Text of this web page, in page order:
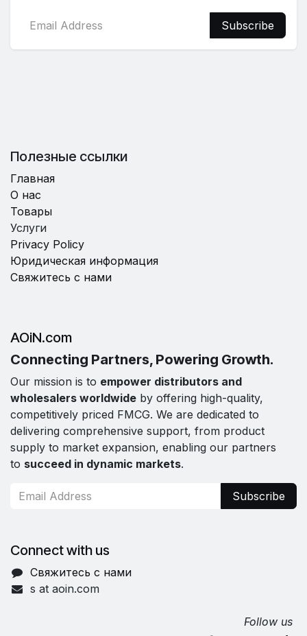
Subscribe
Полезные ссылки
Главная
О нас
Товары
Услуги
Privacy Policy
Юридическая информация
Свяжитесь с нами
AOiN.com
Connecting Partners, Powering Growth.
Our mission is to empower distributors and
wholesalers worldwide by offering high-quality,
competitively priced FMCG. We are dedicated to
delivering comprehensive support, from product
supply to market expansion, enabling our partners
to succeed in dynamic markets.
Subscribe
Connect with us
Свяжитесь с нами
s at aoin.com
Follow us